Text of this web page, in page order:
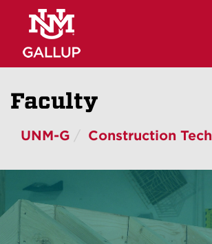
content
Faculty
UNM-G Construction Tech